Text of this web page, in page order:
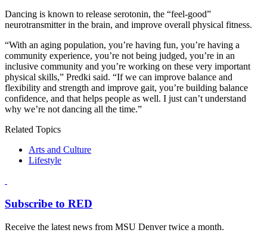
Dancing is known to release serotonin, the “feel-good”
neurotransmitter in the brain, and improve overall physical fitness.
“With an aging population, you’re having fun, you’re having a
community experience, you’re not being judged, you’re in an
inclusive community and you’re working on these very important
physical skills,” Predki said. “If we can improve balance and
flexibility and strength and improve gait, you’re building balance
confidence, and that helps people as well. I just can’t understand
why we’re not dancing all the time.”
Related Topics
Arts and Culture
Lifestyle
Subscribe to RED
Receive the latest news from MSU Denver twice a month.